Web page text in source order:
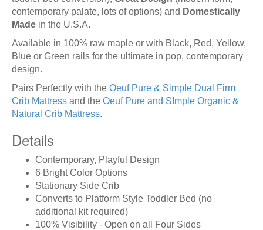
contemporary palate, lots of options) and Domestically
Made in the U.S.A.
Available in 100% raw maple or with Black, Red, Yellow,
Blue or Green rails for the ultimate in pop, contemporary
design.
Pairs Perfectly with the Oeuf Pure & Simple Dual Firm
Crib Mattress and the Oeuf Pure and SImple Organic &
Natural Crib Mattress.
Details
Contemporary, Playful Design
6 Bright Color Options
Stationary Side Crib
Converts to Platform Style Toddler Bed (no
additional kit required)
100% Visibility - Open on all Four Sides